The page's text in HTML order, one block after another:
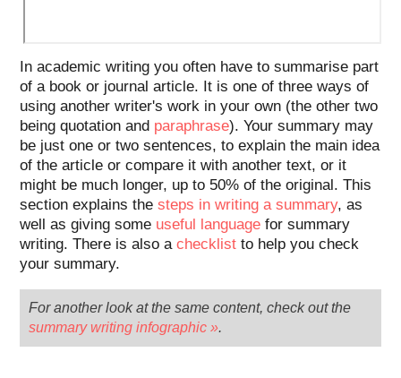
In academic writing you often have to summarise part
of a book or journal article. It is one of three ways of
using another writer's work in your own (the other two
being quotation and paraphrase). Your summary may
be just one or two sentences, to explain the main idea
of the article or compare it with another text, or it
might be much longer, up to 50% of the original. This
section explains thesteps in writing a summary, as
well as giving some useful language for summary
writing. There is also achecklist to help you check
your summary.
For another look at the same content, check out the
summary writing infographic ».